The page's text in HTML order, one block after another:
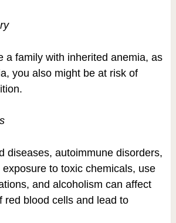
a family with inherited anemia, as
you also might be at risk of
diseases, autoimmune disorders,
to toxic chemicals, use
and alcoholism can affect
red blood cells and lead to